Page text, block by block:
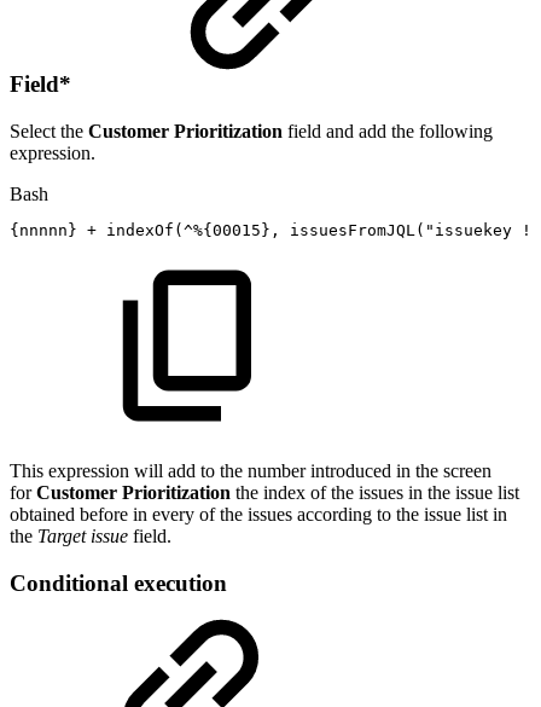
Field*
Select the Customer Prioritization field and add the following
expression.
Bash
{ nnnnn } + indexOf ( ^%{ 00015 } , issuesFromJQL( "issuekey !=
This expression will add to the number introduced in the screen
forCustomer Prioritization the index of the issues in the issue list
obtained before in every of the issues according to the issue list in
the Target issue field.
Conditional execution